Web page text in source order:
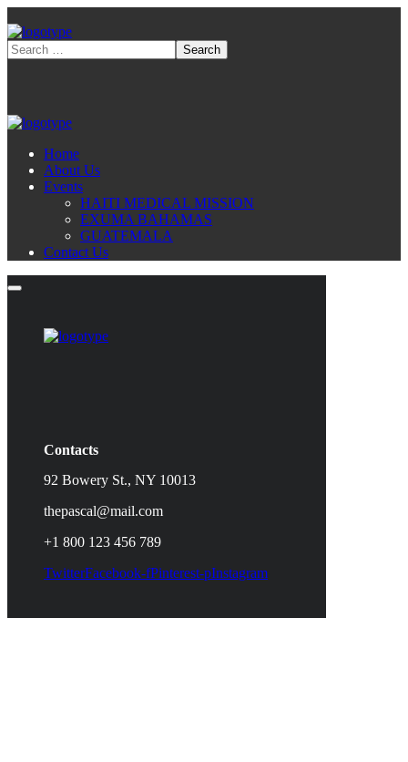
Home
About Us
Events
HAITI MEDICAL MISSION
EXUMA BAHAMAS
GUATEMALA
Contact Us
Contacts
92 Bowery St., NY 10013
thepascal@mail.com
+1 800 123 456 789
TwitterFacebook-fPinterest-pInstagram